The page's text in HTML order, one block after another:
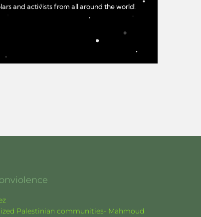
and activists from all around the world!
Palestinian communities- Mahmoud